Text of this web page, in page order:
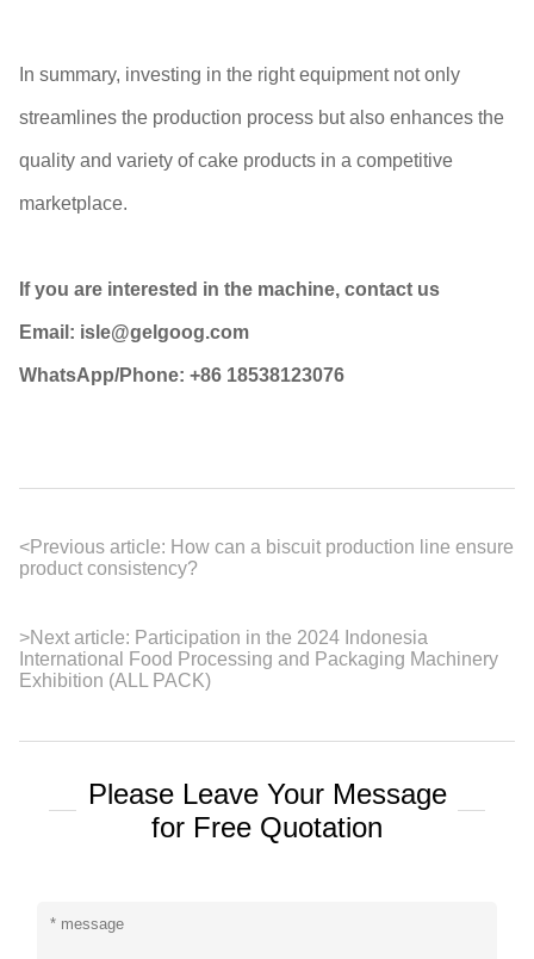
In summary, investing in the right equipment not only
streamlines the production process but also enhances the
quality and variety of cake products in a competitive
marketplace.
If you are interested in the machine, contact us
Email: isle@gelgoog.com
WhatsApp/Phone: +86 18538123076
<Previous article: How can a biscuit production line ensure
product consistency?
>Next article: Participation in the 2024 Indonesia
International Food Processing and Packaging Machinery
Exhibition (ALL PACK)
Please Leave Your Message
for Free Quotation